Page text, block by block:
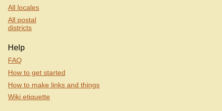
All locales
All postal
districts
Help
FAQ
How to get started
How to make links and things
Wiki etiquette